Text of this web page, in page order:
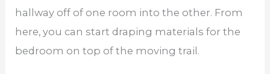
hallway off of one room into the other. From
here, you can start draping materials for the
bedroom on top of the moving trail.